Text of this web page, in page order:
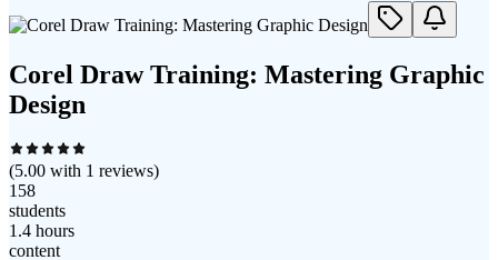
Corel Draw Training: Mastering Graphic
Design
(5.00 with 1 reviews)
158
students
1.4 hours
content